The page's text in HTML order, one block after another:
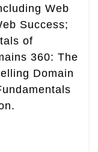
Web
Success;
of
360: The
Domain